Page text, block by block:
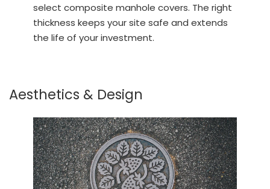
select composite manhole covers. The right
thickness keeps your site safe and extends
the life of your investment.
Aesthetics & Design